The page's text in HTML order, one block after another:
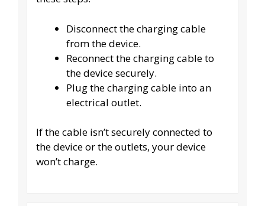
Disconnect the charging cable
from the device.
Reconnect the charging cable to
the device securely.
Plug the charging cable into an
electrical outlet.
If the cable isn’t securely connected to
the device or the outlets, your device
won’t charge.